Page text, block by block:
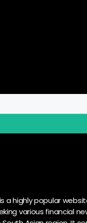
a highly popular
various financial